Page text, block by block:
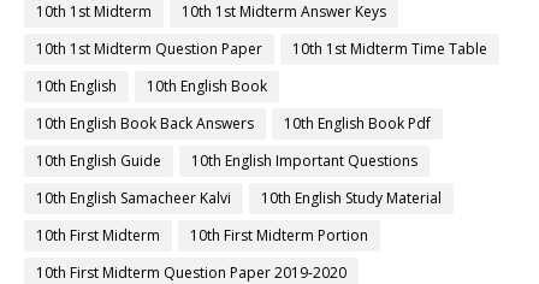
10th 1st Midterm
10th 1st Midterm Answer Keys
10th 1st Midterm Question Paper
10th 1st Midterm Time Table
10th English
10th English Book
10th English Book Back Answers
10th English Book Pdf
10th English Guide
10th English Important Questions
10th English Samacheer Kalvi
10th English Study Material
10th First Midterm
10th First Midterm Portion
10th First Midterm Question Paper 2019-2020